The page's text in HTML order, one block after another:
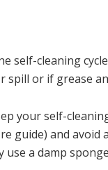
self-cleaning
spill or if grease
your self-
guide) and
a damp